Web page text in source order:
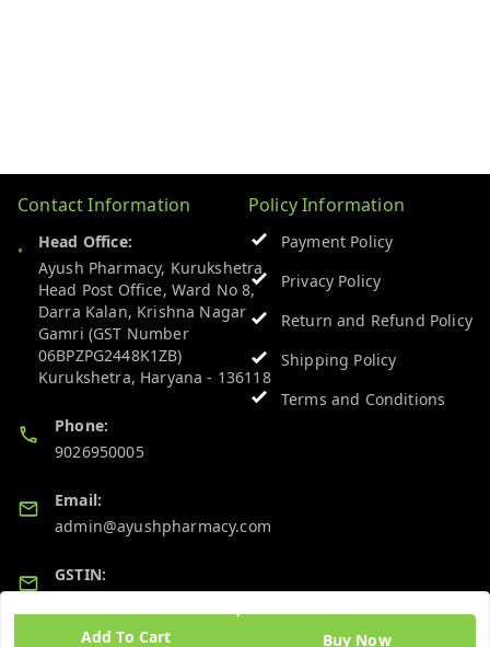
Add To Cart Buy Now
Contact Information
Head Office:
Ayush Pharmacy, Kurukshetra
Head Post Office, Ward No 8,
Darra Kalan, Krishna Nagar
Gamri (GST Number
06BPZPG2448K1ZB)
Kurukshetra, Haryana - 136118
Phone:
9026950005
Email:
admin@ayushpharmacy.com
GSTIN:
Policy Information
Payment Policy
Privacy Policy
Return and Refund Policy
Shipping Policy
Terms and Conditions